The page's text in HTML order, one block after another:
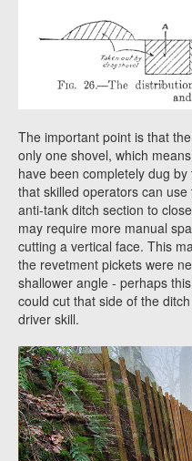
The important point is that
only one shovel, which
have been completely dug
that skilled operators can
anti-tank ditch section to
may require more manual
cutting a vertical face. This
the revetment pickets were
shallower angle - perhaps
could cut that side of the
driver skill.